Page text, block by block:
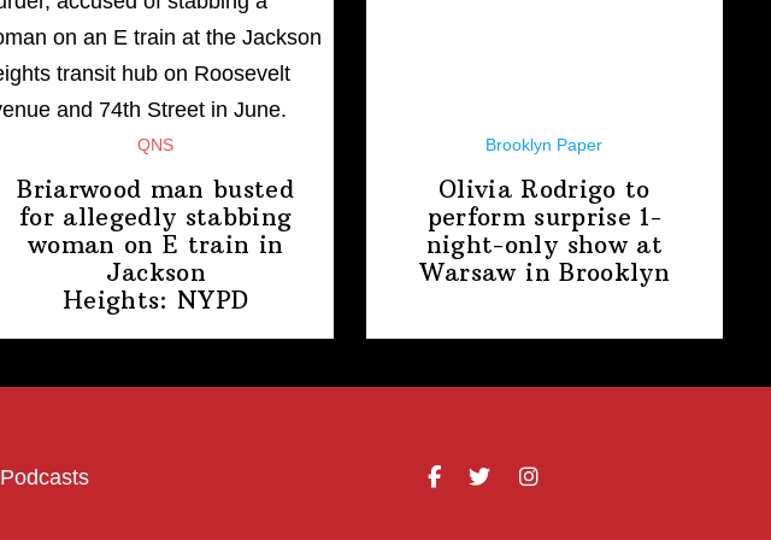
QNS
Briarwood man busted
for allegedly stabbing
woman on E train in
Jackson
Heights: NYPD
Brooklyn Paper
Olivia Rodrigo to
perform surprise 1-
night-only show at
Warsaw in Brooklyn
Podcasts